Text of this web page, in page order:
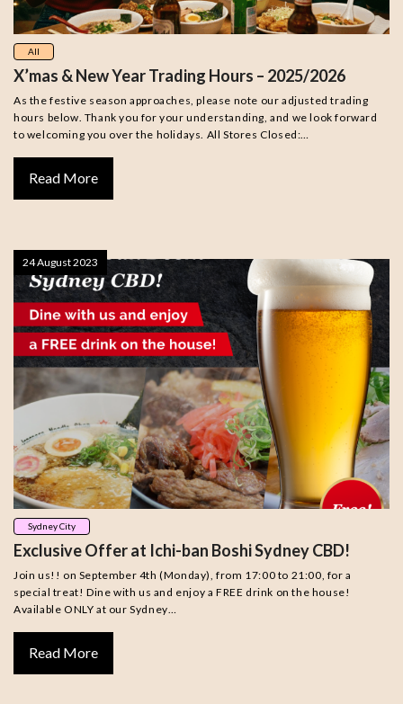
All
X’mas & New Year Trading Hours – 2025/2026
As the festive season approaches, please note our adjusted trading
hours below. Thank you for your understanding, and we look forward
to welcoming you over the holidays. All Stores Closed:…
Read More
Sydney City
Exclusive Offer at Ichi-ban Boshi Sydney CBD!
Join us!! on September 4th (Monday), from 17:00 to 21:00, for a
special treat! Dine with us and enjoy a FREE drink on the house!
Available ONLY at our Sydney…
Read More
24 August 2023